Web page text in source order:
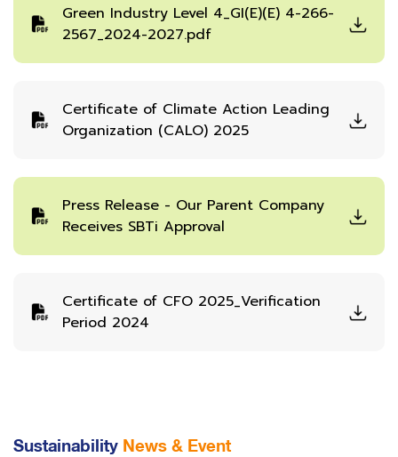
Green Industry Level 4_GI(E)(E) 4-266-
2567_2024-2027.pdf
Certificate of Climate Action Leading
Organization (CALO) 2025
Press Release - Our Parent Company
Receives SBTi Approval
Certificate of CFO 2025_Verification
Period 2024
Sustainability News & Event